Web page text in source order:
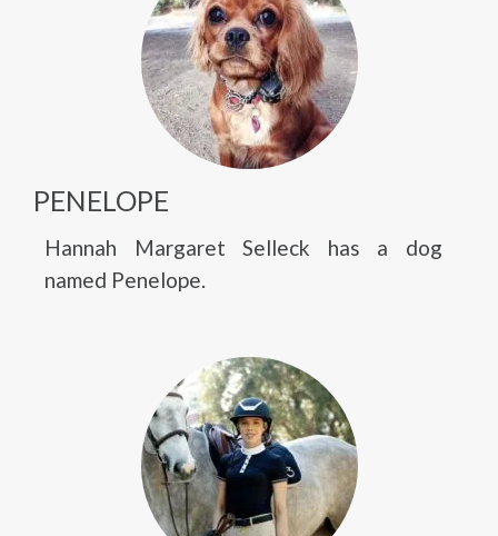
PENELOPE
Hannah Margaret Selleck has a dog
named Penelope.